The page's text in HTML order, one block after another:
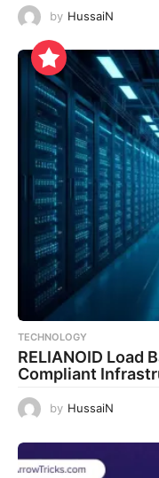
by HussaiN
TECHNOLOGY
RELIANOID Load
Compliant
by HussaiN